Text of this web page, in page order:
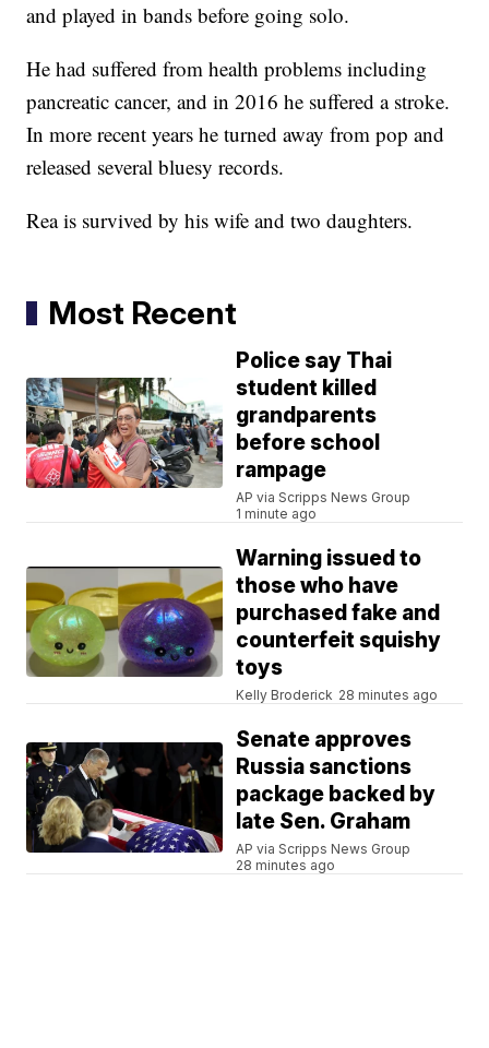
and played in bands before going solo.
He had suffered from health problems including
pancreatic cancer, and in 2016 he suffered a stroke.
In more recent years he turned away from pop and
released several bluesy records.
Rea is survived by his wife and two daughters.
Most Recent
Police say Thai
student killed
grandparents
before school
rampage
AP via Scripps News Group
1 minute ago
Warning issued to
those who have
purchased fake and
counterfeit squishy
toys
Kelly Broderick 28 minutes ago
Senate approves
Russia sanctions
package backed by
late Sen. Graham
AP via Scripps News Group
28 minutes ago